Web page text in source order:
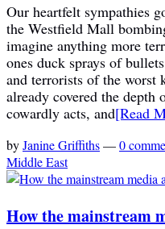
Our heartfelt sympathies
the Westfield Mall
imagine anything more
ones duck sprays of
and terrorists of the worst
already covered the depth
cowardly acts, and[Read
byJanine Griffiths—0
Middle East
How the mainstream